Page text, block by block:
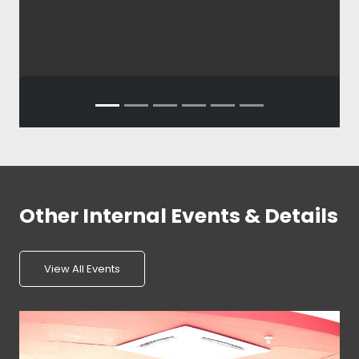
Other Internal Events & Details
View All Events